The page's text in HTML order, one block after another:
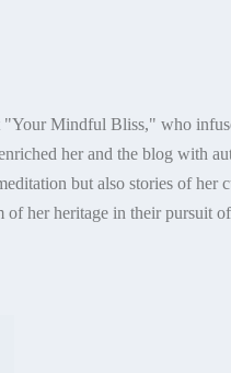
Mindful Bliss," who
her and the blog with
but also stories of
her heritage in their pursuit